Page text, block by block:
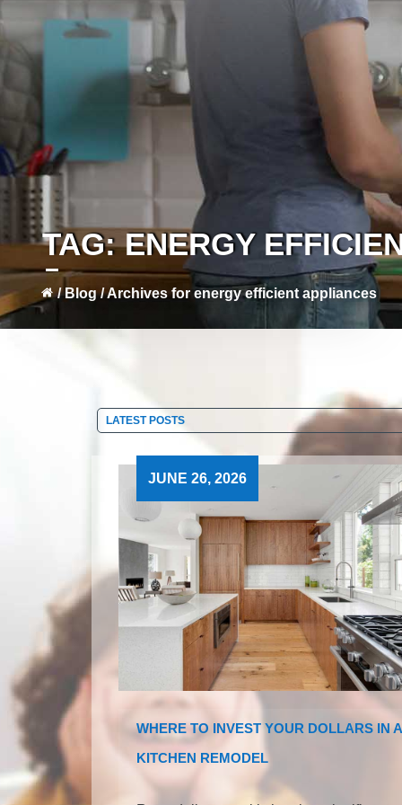
TAG:ENERGY
/Blog /Archives for energy efficient appliances
WHERE TO INVEST YOUR DOLLARS IN A
KITCHEN REMODEL
JUNE 26, 2026